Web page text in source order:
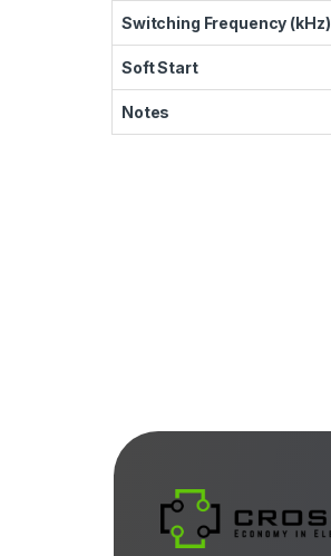
Switching Frequency (kHz)
Soft Start
Notes